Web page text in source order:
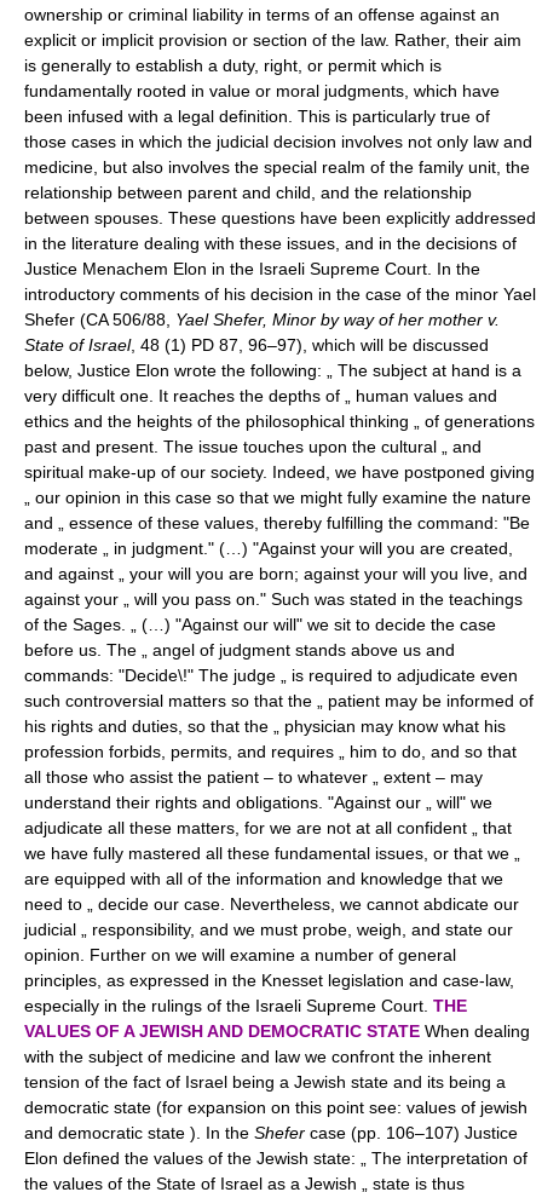
ownership or criminal liability in terms of an offense against an
explicit or implicit provision or section of the law. Rather, their aim
is generally to establish a duty, right, or permit which is
fundamentally rooted in value or moral judgments, which have
been infused with a legal definition. This is particularly true of
those cases in which the judicial decision involves not only law and
medicine, but also involves the special realm of the family unit, the
relationship between parent and child, and the relationship
between spouses. These questions have been explicitly addressed
in the literature dealing with these issues, and in the decisions of
Justice Menachem Elon in the Israeli Supreme Court. In the
introductory comments of his decision in the case of the minor Yael
Shefer (CA 506/88, Yael Shefer, Minor by way of her mother v.
State of Israel, 48 (1) PD 87, 96–97), which will be discussed
below, Justice Elon wrote the following: „ The subject at hand is a
very difficult one. It reaches the depths of „ human values and
ethics and the heights of the philosophical thinking „ of generations
past and present. The issue touches upon the cultural „ and
spiritual make-up of our society. Indeed, we have postponed giving
„ our opinion in this case so that we might fully examine the nature
and „ essence of these values, thereby fulfilling the command: "Be
moderate „ in judgment." (…) "Against your will you are created,
and against „ your will you are born; against your will you live, and
against your „ will you pass on." Such was stated in the teachings
of the Sages. „ (…) "Against our will" we sit to decide the case
before us. The „ angel of judgment stands above us and
commands: "Decide\!" The judge „ is required to adjudicate even
such controversial matters so that the „ patient may be informed of
his rights and duties, so that the „ physician may know what his
profession forbids, permits, and requires „ him to do, and so that
all those who assist the patient – to whatever „ extent – may
understand their rights and obligations. "Against our „ will" we
adjudicate all these matters, for we are not at all confident „ that
we have fully mastered all these fundamental issues, or that we „
are equipped with all of the information and knowledge that we
need to „ decide our case. Nevertheless, we cannot abdicate our
judicial „ responsibility, and we must probe, weigh, and state our
opinion. Further on we will examine a number of general
principles, as expressed in the Knesset legislation and case-law,
especially in the rulings of the Israeli Supreme Court. THE
VALUES OF A JEWISH AND DEMOCRATIC STATE When dealing
with the subject of medicine and law we confront the inherent
tension of the fact of Israel being a Jewish state and its being a
democratic state (for expansion on this point see: values of jewish
and democratic state ). In the Shefer case (pp. 106–107) Justice
Elon defined the values of the Jewish state: „ The interpretation of
the values of the State of Israel as a Jewish „ state is thus